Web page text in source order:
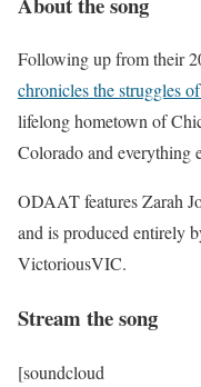
Following up from their
chronicles the struggles
lifelong hometown of
Colorado and everything
ODAAT features Zarah
and is produced entirely
VictoriousVIC.
Stream the song
[soundcloud